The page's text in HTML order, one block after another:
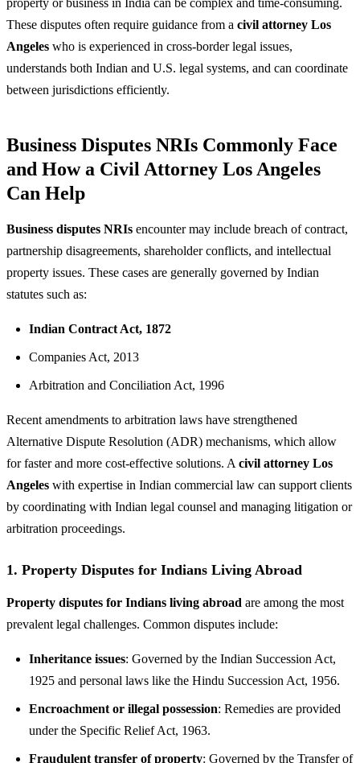
These disputes often require guidance from a civil attorney Los
Angeles who is experienced in cross-border legal issues,
understands both Indian and U.S. legal systems, and can coordinate
between jurisdictions efficiently.
Business Disputes NRIs Commonly Face
and How a Civil Attorney Los Angeles
Can Help
Business disputes NRIs encounter may include breach of contract,
partnership disagreements, shareholder conflicts, and intellectual
property issues. These cases are generally governed by Indian
statutes such as:
Indian Contract Act, 1872
Companies Act, 2013
Arbitration and Conciliation Act, 1996
Recent amendments to arbitration laws have strengthened
Alternative Dispute Resolution (ADR) mechanisms, which allow
for faster and more cost-effective solutions. A civil attorney Los
Angeles with expertise in Indian commercial law can support clients
by coordinating with Indian legal counsel and managing litigation or
arbitration proceedings.
1. Property Disputes for Indians Living Abroad
Property disputes for Indians living abroad are among the most
prevalent legal challenges. Common disputes include:
Inheritance issues: Governed by the Indian Succession Act,
1925 and personal laws like the Hindu Succession Act, 1956.
Encroachment or illegal possession: Remedies are provided
under the Specific Relief Act, 1963.
Fraudulent transfer of property: Governed by the Transfer of